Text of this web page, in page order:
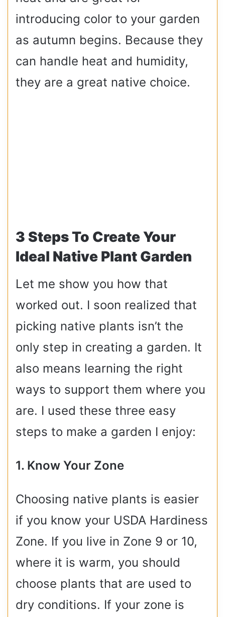
introducing color to your garden
as autumn begins. Because they
can handle heat and humidity,
they are a great native choice.
3 Steps To Create Your
Ideal Native Plant Garden
Let me show you how that
worked out. I soon realized that
picking native plants isn’t the
only step in creating a garden. It
also means learning the right
ways to support them where you
are. I used these three easy
steps to make a garden I enjoy:
1. Know Your Zone
Choosing native plants is easier
if you know your USDA Hardiness
Zone. If you live in Zone 9 or 10,
where it is warm, you should
choose plants that are used to
dry conditions. If your zone is